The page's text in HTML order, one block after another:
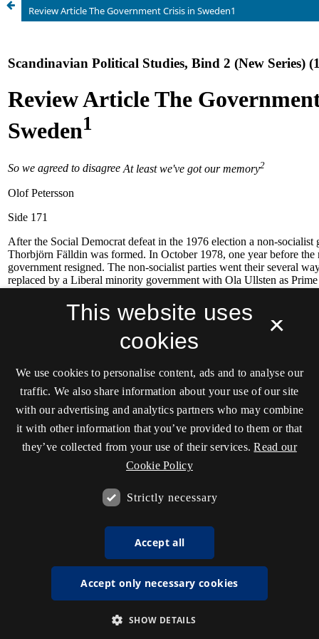
Review Article The Government Crisis in Sweden1
×
This website uses
cookies
We use cookies to personalise content, ads and to analyse our
traffic. We also share information about your use of our site
with our advertising and analytics partners who may combine
it with other information that you’ve provided to them or that
they’ve collected from your use of their services. Read our
Cookie Policy
Strictly necessary
Accept all
Accept only necessary cookies
SHOW DETAILS